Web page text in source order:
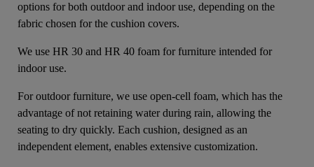
options for both outdoor and indoor use, depending on the
fabric chosen for the cushion covers.
We use HR 30 and HR 40 foam for furniture intended for
indoor use.
For outdoor furniture, we use open-cell foam, which has the
advantage of not retaining water during rain, allowing the
seating to dry quickly. Each cushion, designed as an
independent element, enables extensive customization.